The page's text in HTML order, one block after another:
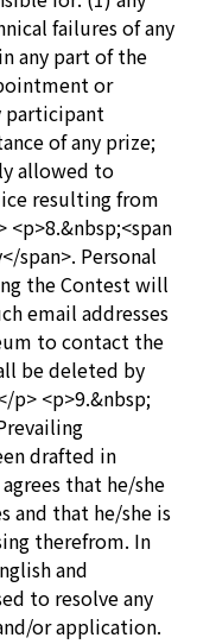
failures of any
any part of the
or
participant
of any prize;
allowed to
resulting from
span>. Personal
the Contest will
email addresses
to contact the
be deleted by
p> <p>9.&nbsp;
drafted in
that he/she
and that he/she is
therefrom. In
and
to resolve any
or application.